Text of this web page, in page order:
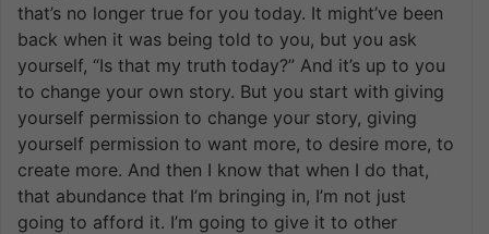
that’s no longer true for you today. It might’ve been
back when it was being told to you, but you ask
yourself, “Is that my truth today?” And it’s up to you
to change your own story. But you start with giving
yourself permission to change your story, giving
yourself permission to want more, to desire more, to
create more. And then I know that when I do that,
that abundance that I’m bringing in, I’m not just
going to afford it. I’m going to give it to other